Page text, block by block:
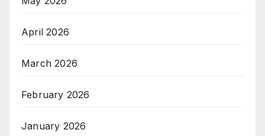
April 2026
March 2026
February 2026
January 2026